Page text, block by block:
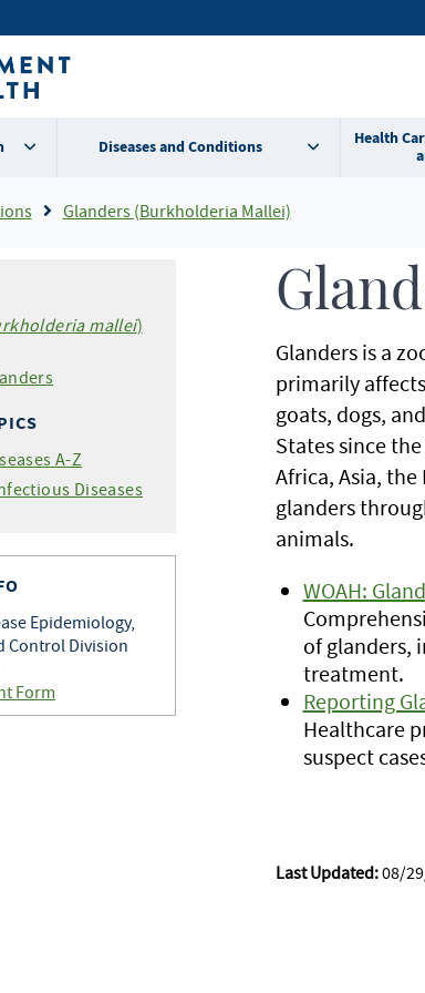
Diseases and Conditions
Health
Glanders (Burkholderia Mallei)
mallei)
A-Z
Diseases
Epidemiology,
Control Division
Form
Glanders is a
primarily
goats, dogs,
States since
Africa, Asia,
glanders
animals.
WOAH:
of glanders,
treatment.
Reporting
Healthcare
suspect
Last Updated:08/